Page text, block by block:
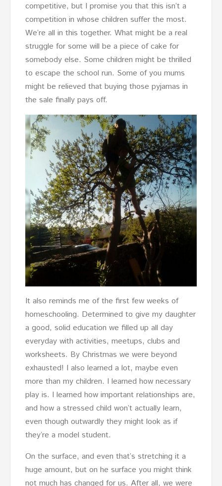
competitive, but I promise you that this isn’t a
competition in whose children suffer the most.
We’re all in this together. What might be a real
struggle for some will be a piece of cake for
somebody else. Some children might be thrilled
to escape the school run. Some of you mums
might be relieved that buying those pyjamas in
the sale finally pays off.
It also reminds me of the first few weeks of
homeschooling. Determined to give my daughter
a good, solid education we filled up all day
everyday with activities, meetups, clubs and
worksheets. By Christmas we were beyond
exhausted! I also learned a lot, maybe even
more than my children. I learned how necessary
play is. I learned how important relationships are,
and how a stressed child won’t actually learn,
even though outwardly they might look as if
they’re a model student.
On the surface, and even that’s stretching it a
huge amount, but on he surface you might think
not much has changed for us. After all, we were